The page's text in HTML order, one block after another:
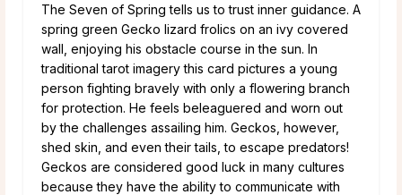
The Seven of Spring tells us to trust inner guidance. A
spring green Gecko lizard frolics on an ivy covered
wall, enjoying his obstacle course in the sun. In
traditional tarot imagery this card pictures a young
person fighting bravely with only a flowering branch
for protection. He feels beleaguered and worn out
by the challenges assailing him. Geckos, however,
shed skin, and even their tails, to escape predators!
Geckos are considered good luck in many cultures
because they have the ability to communicate with